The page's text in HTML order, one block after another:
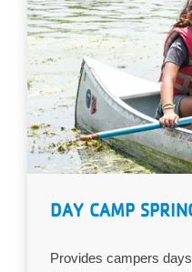
DAY CAMP
Provides campers